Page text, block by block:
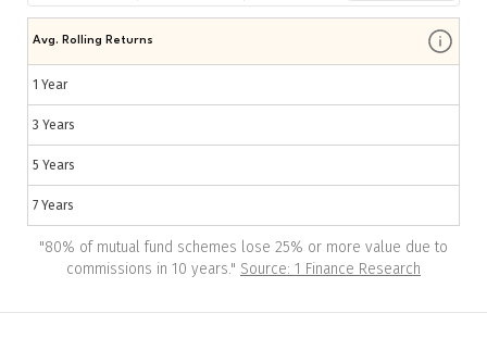
Avg. Rolling Returns
1 Year
3 Years
5 Years
7 Years
"80% of mutual fund schemes lose 25% or more value due to
commissions in 10 years." Source: 1 Finance Research